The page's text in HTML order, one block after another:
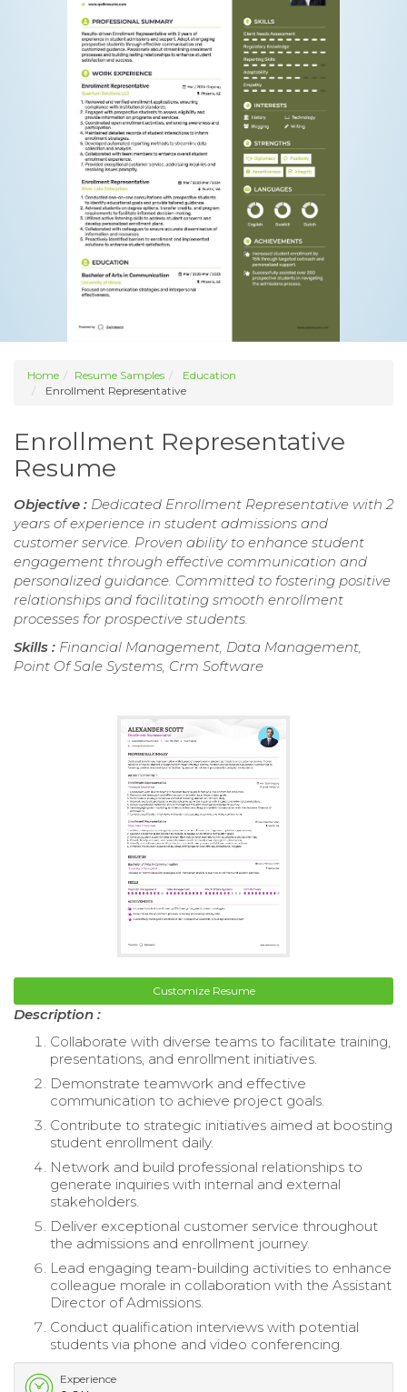
Home Resume Samples
Education
Enrollment Representative
Enrollment Representative
Resume
Objective : Dedicated Enrollment Representative with 2
years of experience in student admissions and
customer service. Proven ability to enhance student
engagement through effective communication and
personalized guidance. Committed to fostering positive
relationships and facilitating smooth enrollment
processes for prospective students.
Skills : Financial Management, Data Management,
Point Of Sale Systems, Crm Software
Customize Resume
Description :
Collaborate with diverse teams to facilitate training,
presentations, and enrollment initiatives.
Demonstrate teamwork and effective
communication to achieve project goals.
Contribute to strategic initiatives aimed at boosting
student enrollment daily.
Network and build professional relationships to
generate inquiries with internal and external
stakeholders.
Deliver exceptional customer service throughout
the admissions and enrollment journey.
Lead engaging team-building activities to enhance
colleague morale in collaboration with the Assistant
Director of Admissions.
Conduct qualification interviews with potential
students via phone and video conferencing.
Experience